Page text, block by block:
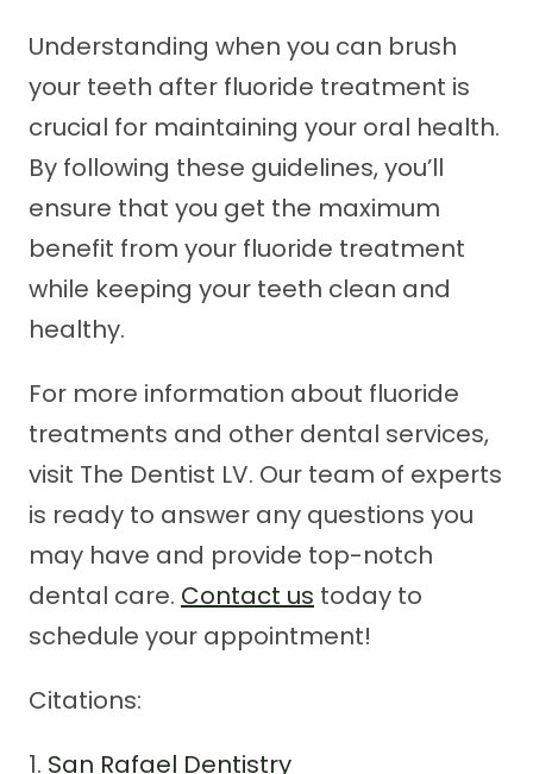
Understanding when you can brush
your teeth after fluoride treatment is
crucial for maintaining your oral health.
By following these guidelines, you’ll
ensure that you get the maximum
benefit from your fluoride treatment
while keeping your teeth clean and
healthy.
For more information about fluoride
treatments and other dental services,
visit The Dentist LV. Our team of experts
is ready to answer any questions you
may have and provide top-notch
dental care. Contact us today to
schedule your appointment!
Citations:
1. San Rafael Dentistry